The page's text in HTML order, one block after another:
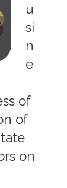
u
si
n
e
of
of
on